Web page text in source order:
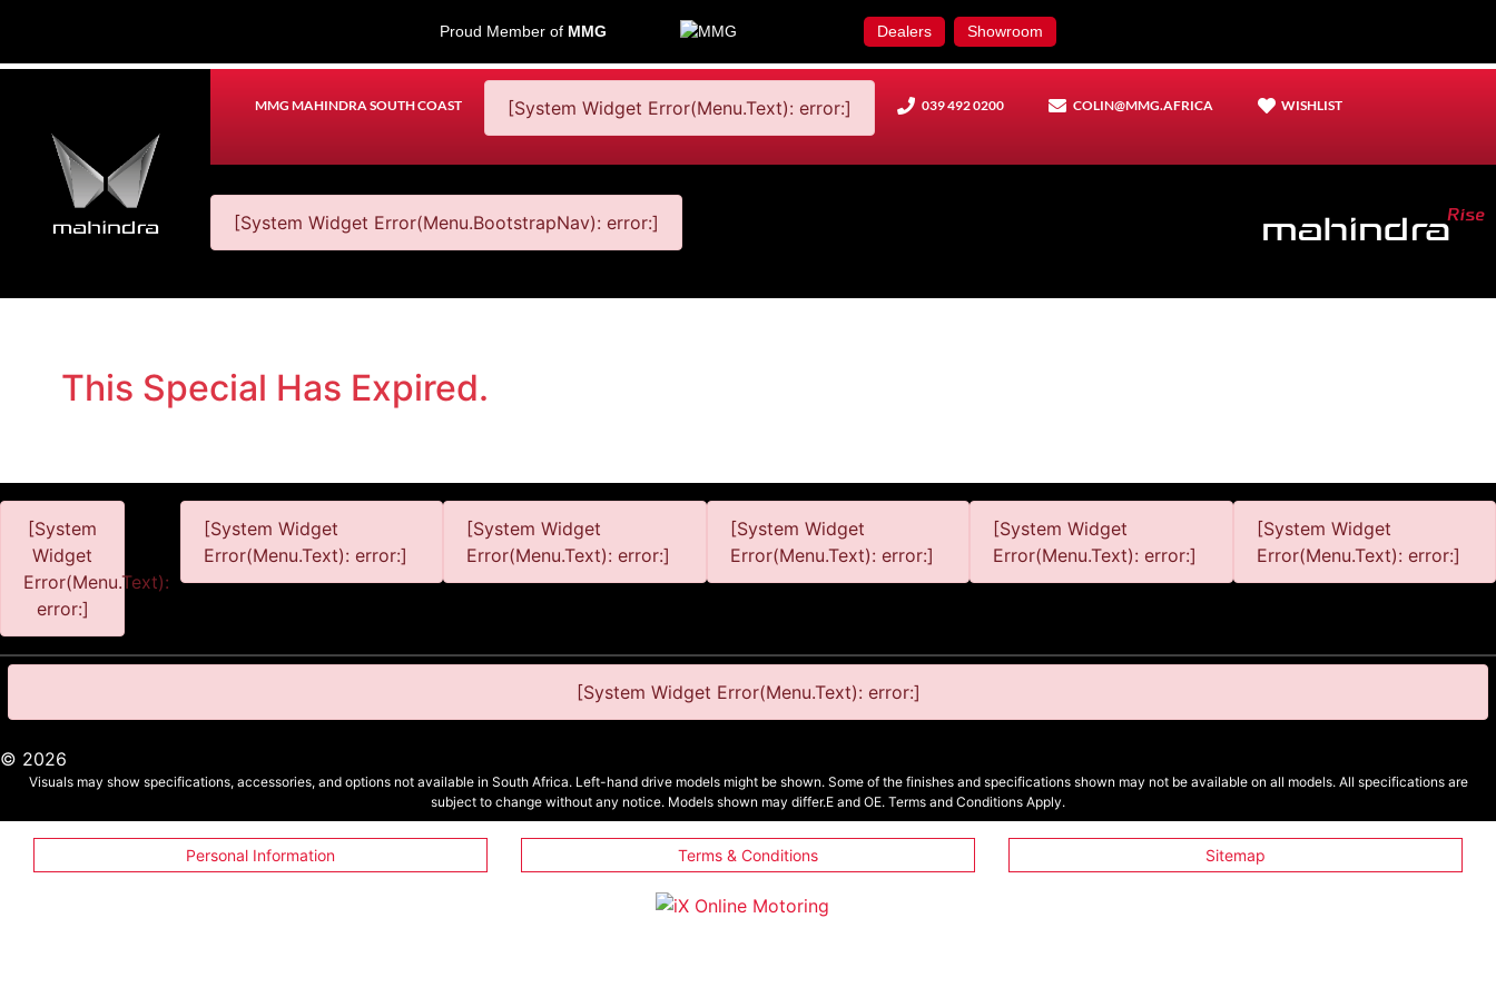
Proud Member of MMG Dealers Showroom
MMG MAHINDRA SOUTH COAST [System Widget Error(Menu.Text): error:] 039 492 0200 COLIN@MMG.AFRICA WISHLIST
[System Widget Error(Menu.BootstrapNav): error:]
This Special Has Expired.
[System
Widget
Error(Menu.Text):
error:]
[System Widget
Error(Menu.Text): error:]
[System Widget
Error(Menu.Text): error:]
[System Widget
Error(Menu.Text): error:]
[System Widget
Error(Menu.Text): error:]
[System Widget
Error(Menu.Text): error:]
[System Widget Error(Menu.Text): error:]
© 2026
Visuals may show specifications, accessories, and options not available in South Africa. Left-hand drive models might be shown. Some of the finishes and specifications shown may not be available on all models. All specifications are
subject to change without any notice. Models shown may differ.E and OE. Terms and Conditions Apply.
Personal Information Terms & Conditions Sitemap